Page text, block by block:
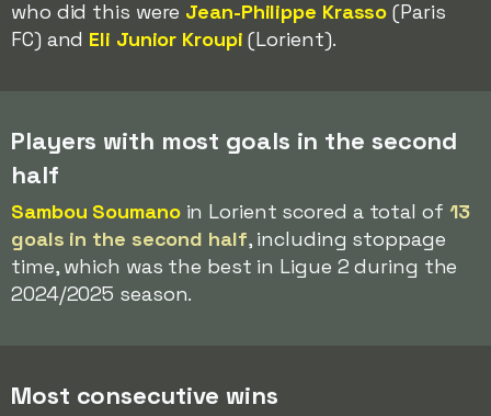
who did this were Jean-Philippe Krasso (Paris
FC) and Eli Junior Kroupi (Lorient).
Players with most goals in the second
half
Sambou Soumanoin Lorient scored a total of 13
goals in the second half, including stoppage
time, which was the best in Ligue 2 during the
2024/2025 season.
Most consecutive wins